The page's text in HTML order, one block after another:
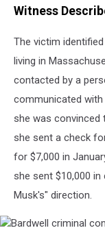
Brownell
TSM
Witness
The victim
living in
contacted by a
communicated
she was convinced
she sent a check
for $7,000 in
she sent $10,000
Musk's" direction.